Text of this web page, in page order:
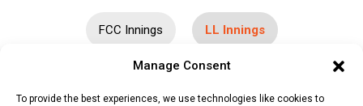
Manage Consent
To provide the best experiences, we use technologies like cookies to
FCC Innings LL Innings